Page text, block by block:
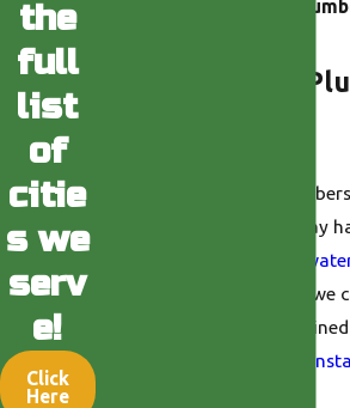
with our
What Does Our
plumbing problem you may
, we
Our plumbers are also
gas line
services.
the
full
list
of
citie
s we
serv
e!
Click
Here